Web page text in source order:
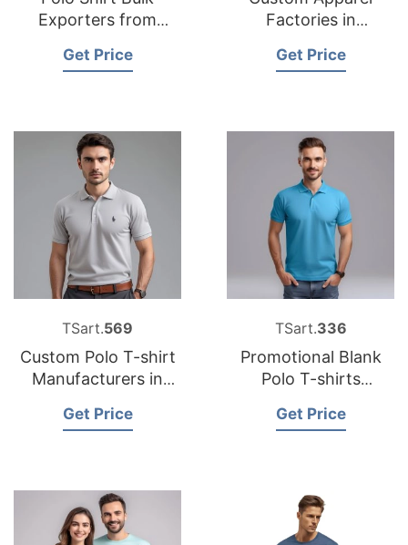
Exporters from
Get Price
Factories in
European Market
Get Price
TSart.569
Custom Polo T-shirt
Manufacturers in
Get Price
TSart.336
Promotional Blank
Polo T-shirts
Bangladesh
Get Price